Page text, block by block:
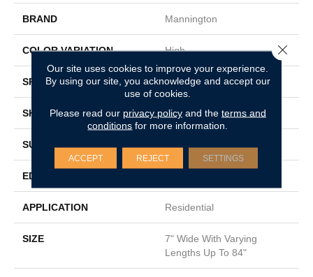
BRAND Mannington
COLOR VARIATION High
SPECIES White Oak
SHADE Light
SURFACE TYPE
EDGE
APPLICATION Residential
SIZE
7" Wide With Varying
Lengths Up To 84"
Our site uses cookies to improve your experience.
By using our site, you acknowledge and accept our
use of cookies.
Please read our privacy policyand the terms and
conditions for more information.
ACCEPT REJECT SETTINGS
Close